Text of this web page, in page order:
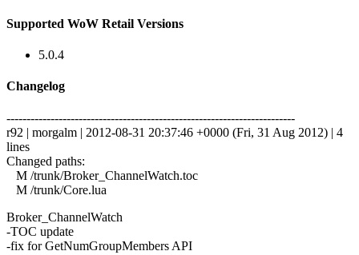
Supported WoW Retail Versions
5.0.4
Changelog
------------------------------------------------------------------------
r92 | morgalm | 2012-08-31 20:37:46 +0000 (Fri, 31 Aug 2012) | 4
lines
Changed paths:
M /trunk/Broker_ChannelWatch.toc
M /trunk/Core.lua
Broker_ChannelWatch
-TOC update
-fix for GetNumGroupMembers API